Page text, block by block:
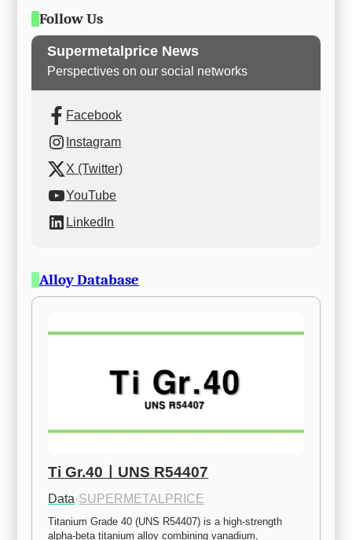
Follow Us
Supermetalprice News
Perspectives on our social networks
Facebook
Instagram
X (Twitter)
YouTube
LinkedIn
Alloy Database
Ti Gr.40ㅣUNS R54407
Data·SUPERMETALPRICE
Titanium Grade 40 (UNS R54407) is a high-strength
alpha-beta titanium alloy combining vanadium,